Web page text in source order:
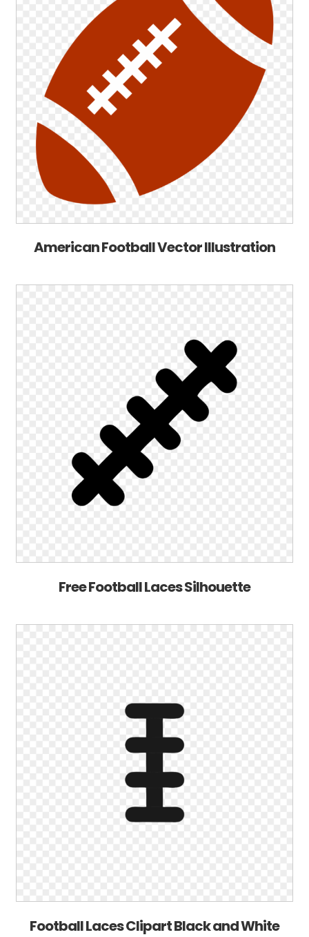
American Football Vector Illustration
Free Football Laces Silhouette
Football Laces Clipart Black and White